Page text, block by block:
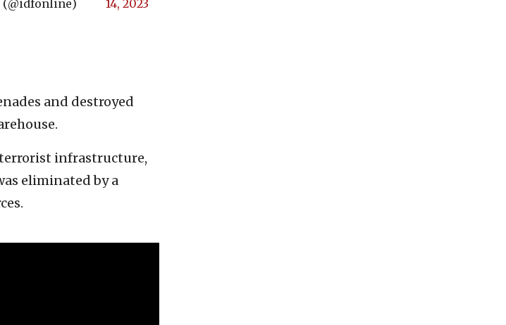
(@idfonline) 14, 2023
and destroyed
terrorist infrastructure,
eliminated by a